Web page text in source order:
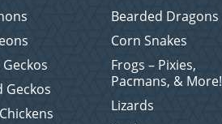
Bearded Dragons
Corn Snakes
Frogs – Pixies,
Pacmans, & More!
Geckos
Lizards